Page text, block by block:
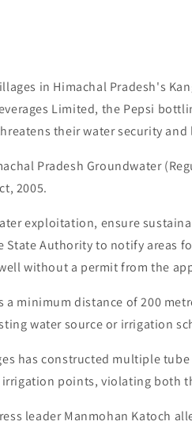
in Himachal Pradesh's
Limited, the Pepsi
their water security and
Pradesh Groundwater
2005.
exploitation, ensure
State Authority to notify areas
without a permit from the
minimum distance of 200
water source or irrigation
has constructed multiple
points, violating both
leader Manmohan Katoch